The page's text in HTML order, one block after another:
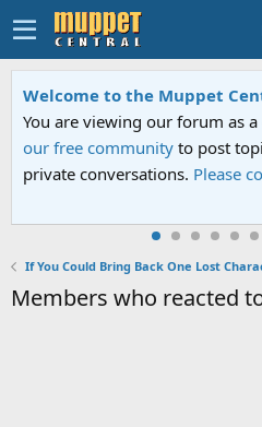
Welcome to the Muppet
You are viewing our forum as a
our free community to post
private conversations. Please
If You Could Bring Back One Lost
Members who reacted